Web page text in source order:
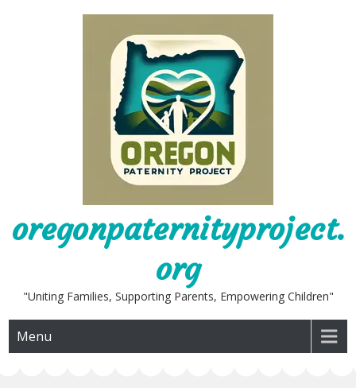
oregonpaternityproject.
org
"Uniting Families, Supporting Parents, Empowering Children"
Menu